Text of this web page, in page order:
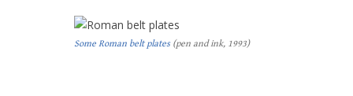
Some Roman belt plates (pen and ink, 1993)